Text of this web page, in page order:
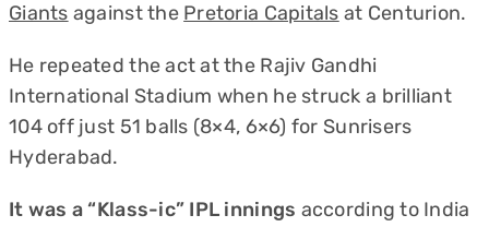
Giants against the Pretoria Capitals at Centurion.
He repeated the act at the Rajiv Gandhi
International Stadium when he struck a brilliant
104 off just 51 balls (8×4, 6×6) for Sunrisers
Hyderabad.
It was a “Klass-ic” IPL innings according to India